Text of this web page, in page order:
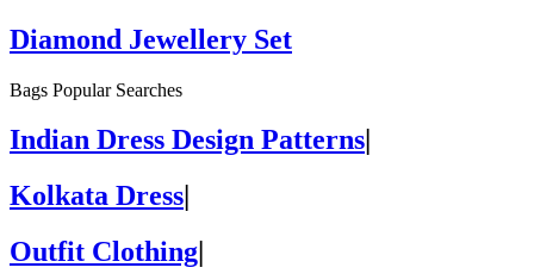
Diamond Jewellery Set
Bags Popular Searches
Indian Dress Design Patterns
Kolkata Dress
Outfit Clothing